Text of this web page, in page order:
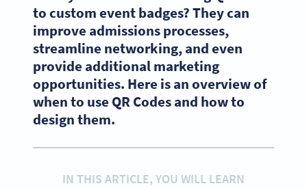
to custom event badges? They can
improve admissions processes,
streamline networking, and even
provide additional marketing
opportunities. Here is an overview of
when to use QR Codes and how to
design them.
IN THIS ARTICLE, YOU WILL LEARN